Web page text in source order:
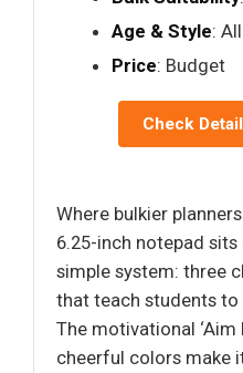
Age & Style:
Price: Budget
Check
Where bulkier
6.25-inch notepad
simple system: three
that teach students to
The motivational ‘Aim
cheerful colors make